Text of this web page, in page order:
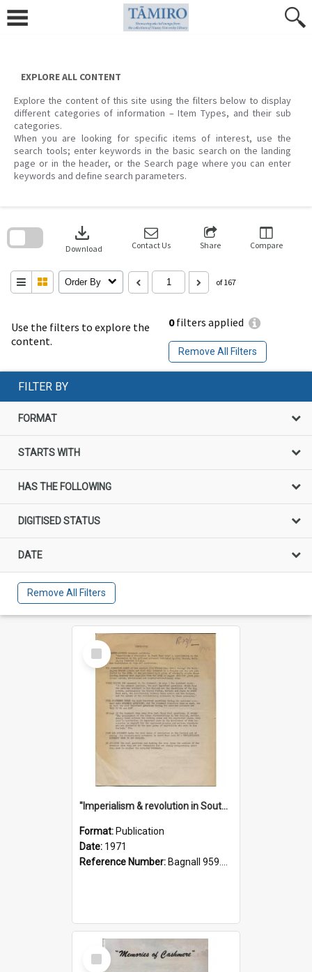
content
EXPLORE ALL CONTENT
Explore the content of this site using the filters below to display
different categories of information – Item Types, and their sub
categories.
When you are looking for specific items of interest, use the
search tools; enter keywords in the basic search on the landing
page or in the header, or the Search page where you can enter
keywords and define search parameters.
Use the filters to explore the
content.
0filters applied
Remove All Filters
download
Download Contact Us Share Compare
Order By of 167
search
FILTER BY
FORMAT
STARTS WITH
HAS THE FOLLOWING
DIGITISED STATUS
DATE
Remove All Filters
Select
Item
"Imperialism & revolution in South-east Asia": a contribution to discussion in the anti-war movement
Format: Publication
Date: 1971
Reference Number: Bagnall 959.70433 Imp
Select
Item